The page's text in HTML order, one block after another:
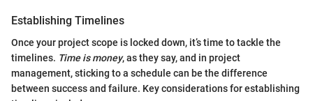
Establishing Timelines
Once your project scope is locked down, it’s time to tackle the
timelines. Time is money, as they say, and in project
management, sticking to a schedule can be the difference
between success and failure. Key considerations for establishing